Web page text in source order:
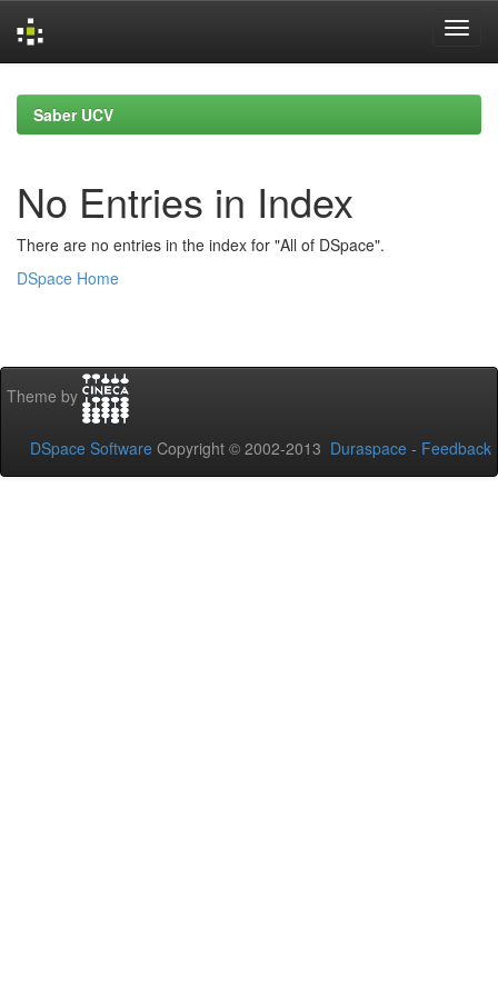
navigationSaber UCV
No Entries in Index
There are no entries in the index for "All of DSpace".
DSpace Home
Theme by
DSpace Software Copyright © 2002-2013 Duraspace - Feedback